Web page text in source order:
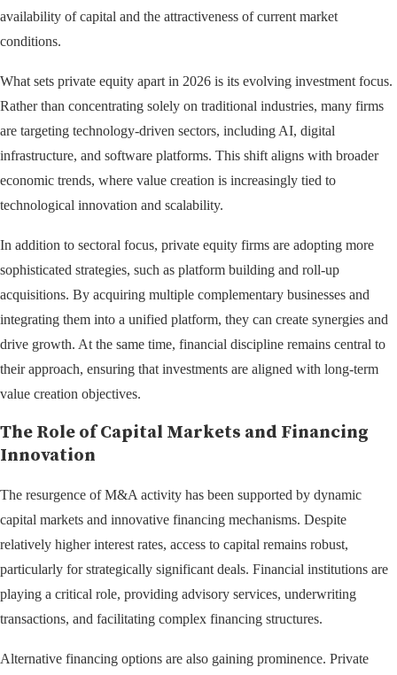
availability of capital and the attractiveness of current market
conditions.
What sets private equity apart in 2026 is its evolving investment focus.
Rather than concentrating solely on traditional industries, many firms
are targeting technology-driven sectors, including AI, digital
infrastructure, and software platforms. This shift aligns with broader
economic trends, where value creation is increasingly tied to
technological innovation and scalability.
In addition to sectoral focus, private equity firms are adopting more
sophisticated strategies, such as platform building and roll-up
acquisitions. By acquiring multiple complementary businesses and
integrating them into a unified platform, they can create synergies and
drive growth. At the same time, financial discipline remains central to
their approach, ensuring that investments are aligned with long-term
value creation objectives.
The Role of Capital Markets and Financing
Innovation
The resurgence of M&A activity has been supported by dynamic
capital markets and innovative financing mechanisms. Despite
relatively higher interest rates, access to capital remains robust,
particularly for strategically significant deals. Financial institutions are
playing a critical role, providing advisory services, underwriting
transactions, and facilitating complex financing structures.
Alternative financing options are also gaining prominence. Private